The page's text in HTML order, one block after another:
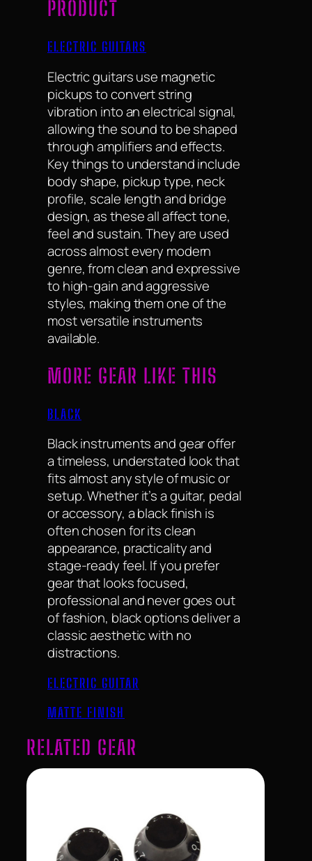
PRODUCT
ELECTRIC GUITARS
Electric guitars use magnetic
pickups to convert string
vibration into an electrical signal,
allowing the sound to be shaped
through amplifiers and effects.
Key things to understand include
body shape, pickup type, neck
profile, scale length and bridge
design, as these all affect tone,
feel and sustain. They are used
across almost every modern
genre, from clean and expressive
to high-gain and aggressive
styles, making them one of the
most versatile instruments
available.
MORE GEAR LIKE THIS
BLACK
Black instruments and gear offer
a timeless, understated look that
fits almost any style of music or
setup. Whether it’s a guitar, pedal
or accessory, a black finish is
often chosen for its clean
appearance, practicality and
stage-ready feel. If you prefer
gear that looks focused,
professional and never goes out
of fashion, black options deliver a
classic aesthetic with no
distractions.
ELECTRIC GUITAR
MATTE FINISH
RELATED GEAR